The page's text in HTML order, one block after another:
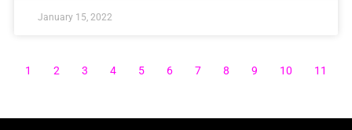
January 15, 2022
1 2 3 4 5 6 7 8 9 10 11